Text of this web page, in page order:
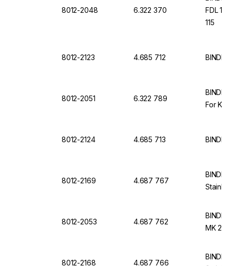
8012-2048 6.322 370
FDL
115
8012-2123 4.685 712
8012-2051 6.322 789
For
8012-2124 4.685 713
8012-2169 4.687 767
8012-2053 4.687 762
MK
8012-2168 4.687 766